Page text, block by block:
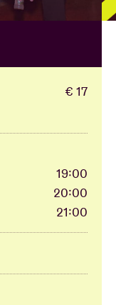
€ 17
19:00
20:00
21:00